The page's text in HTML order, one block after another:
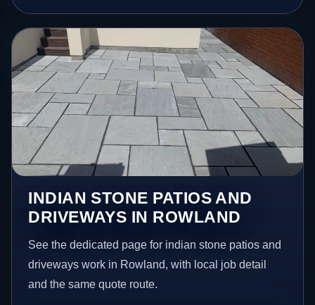
INDIAN STONE PATIOS AND
DRIVEWAYS IN ROWLAND
See the dedicated page for indian stone patios and
driveways work in Rowland, with local job detail
and the same quote route.